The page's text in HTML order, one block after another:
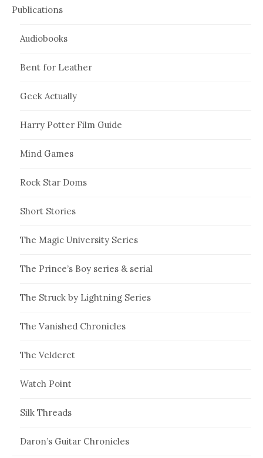
Publications
Audiobooks
Bent for Leather
Geek Actually
Harry Potter Film Guide
Mind Games
Rock Star Doms
Short Stories
The Magic University Series
The Prince’s Boy series & serial
The Struck by Lightning Series
The Vanished Chronicles
The Velderet
Watch Point
Silk Threads
Daron’s Guitar Chronicles